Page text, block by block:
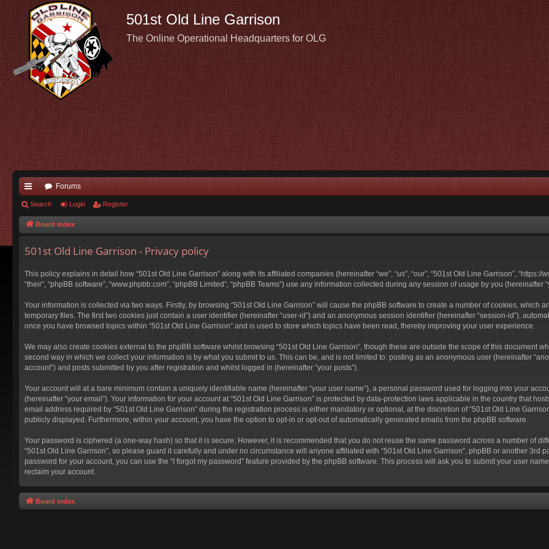
501st Old Line Garrison
The Online Operational Headquarters for OLG
ui
ck
Forums
Search Login Register
Board index
501st Old Line Garrison - Privacy policy
This policy explains in detail how “501st Old Line Garrison” along with its affiliated companies (hereinafter “we”, “us”, “our”, “501st Old Line Garrison”, “https://
“their”, “phpBB software”, “www.phpbb.com”, “phpBB Limited”, “phpBB Teams”) use any information collected during any session of usage by you (hereinafter
Your information is collected via two ways. Firstly, by browsing “501st Old Line Garrison” will cause the phpBB software to create a number of cookies, which
temporary files. The first two cookies just contain a user identifier (hereinafter “user-id”) and an anonymous session identifier (hereinafter “session-id”),
once you have browsed topics within “501st Old Line Garrison” and is used to store which topics have been read, thereby improving your user experience.
We may also create cookies external to the phpBB software whilst browsing “501st Old Line Garrison”, though these are outside the scope of this document
second way in which we collect your information is by what you submit to us. This can be, and is not limited to: posting as an anonymous user (hereinafter
account”) and posts submitted by you after registration and whilst logged in (hereinafter “your posts”).
Your account will at a bare minimum contain a uniquely identifiable name (hereinafter “your user name”), a personal password used for logging into your
(hereinafter “your email”). Your information for your account at “501st Old Line Garrison” is protected by data-protection laws applicable in the country that
email address required by “501st Old Line Garrison” during the registration process is either mandatory or optional, at the discretion of “501st Old Line
publicly displayed. Furthermore, within your account, you have the option to opt-in or opt-out of automatically generated emails from the phpBB software.
Your password is ciphered (a one-way hash) so that it is secure. However, it is recommended that you do not reuse the same password across a number of
“501st Old Line Garrison”, so please guard it carefully and under no circumstance will anyone affiliated with “501st Old Line Garrison”, phpBB or another 3rd
password for your account, you can use the “I forgot my password” feature provided by the phpBB software. This process will ask you to submit your user
reclaim your account.
Board index